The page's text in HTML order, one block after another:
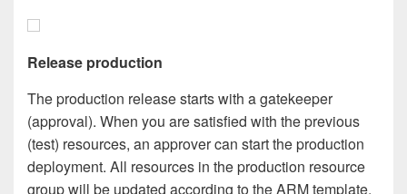
Release production
The production release starts with a gatekeeper
(approval). When you are satisfied with the previous
(test) resources, an approver can start the production
deployment. All resources in the production resource
group will be updated according to the ARM template.